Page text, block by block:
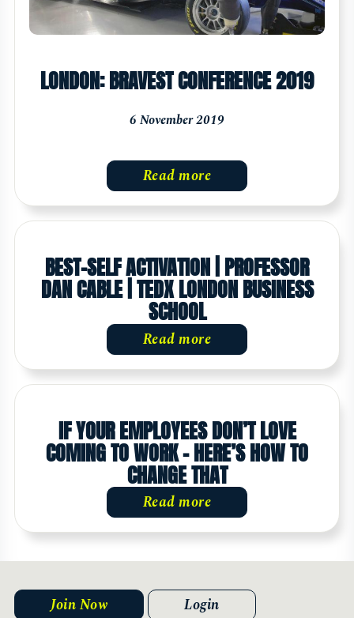
LONDON: BRAVEST CONFERENCE 2019
6 November 2019
Read more
BEST-SELF ACTIVATION | PROFESSOR
DAN CABLE | TEDX LONDON BUSINESS
SCHOOL
Read more
IF YOUR EMPLOYEES DON’T LOVE
COMING TO WORK – HERE’S HOW TO
CHANGE THAT
Read more
Join Now Login